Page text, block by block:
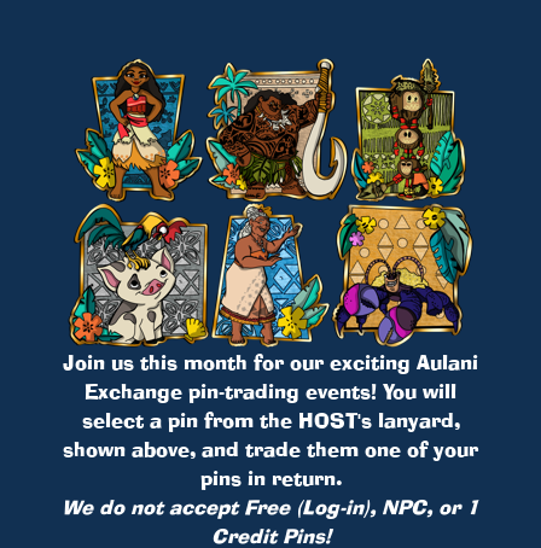
Join us this month for our exciting Aulani
Exchange pin-trading events! You will
select a pin from the HOST's lanyard,
shown above, and trade them one of your
pins in return.
We do not accept Free (Log-in), NPC, or 1
Credit Pins!